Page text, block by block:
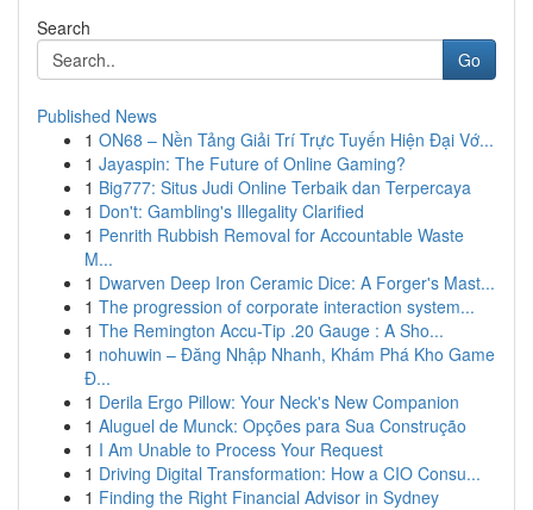
Search
Go
Published News
1 ON68 – Nền Tảng Giải Trí Trực Tuyến Hiện Đại Vớ...
1 Jayaspin: The Future of Online Gaming?
1 Big777: Situs Judi Online Terbaik dan Terpercaya
1 Don't: Gambling's Illegality Clarified
1 Penrith Rubbish Removal for Accountable Waste
M...
1 Dwarven Deep Iron Ceramic Dice: A Forger's Mast...
1 The progression of corporate interaction system...
1 The Remington Accu-Tip .20 Gauge : A Sho...
1 nohuwin – Đăng Nhập Nhanh, Khám Phá Kho Game
Đ...
1 Derila Ergo Pillow: Your Neck's New Companion
1 Aluguel de Munck: Opções para Sua Construção
1 I Am Unable to Process Your Request
1 Driving Digital Transformation: How a CIO Consu...
1 Finding the Right Financial Advisor in Sydney